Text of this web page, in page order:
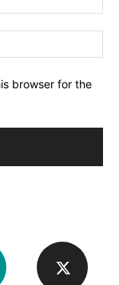
browser for the